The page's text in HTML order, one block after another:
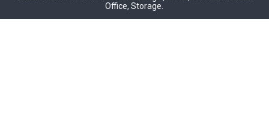
Office, Storage.